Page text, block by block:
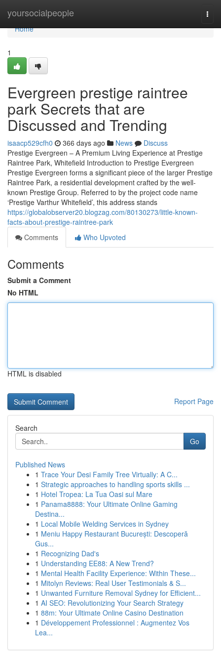
yoursocialpeople
Home
Home
1
Evergreen prestige raintree
park Secrets that are
Discussed and Trending
isaacp529cfh0 366 days ago News
Discuss
Prestige Evergreen – A Premium Living Experience at Prestige
Raintree Park, Whitefield Introduction to Prestige Evergreen
Prestige Evergreen forms a significant piece of the larger Prestige
Raintree Park, a residential development crafted by the well-
known Prestige Group. Referred to by the project code name
‘Prestige Varthur Whitefield’, this address stands
https://globalobserver20.blogzag.com/80130273/little-known-
facts-about-prestige-raintree-park
Comments
Who Upvoted
Comments
Submit a Comment
No HTML
HTML is disabled
Report Page
Search
Go
Published News
1 Trace Your Desi Family Tree Virtually: A C...
1 Strategic approaches to handling sports skills ...
1 Hotel Tropea: La Tua Oasi sul Mare
1 Panama8888: Your Ultimate Online Gaming
Destina...
1 Local Mobile Welding Services in Sydney
1 Meniu Happy Restaurant București: Descoperă
Gus...
1 Recognizing Dad's
1 Understanding EE88: A New Trend?
1 Mental Health Facility Experience: Within These...
1 Mitolyn Reviews: Real User Testimonials & S...
1 Unwanted Furniture Removal Sydney for Efficient...
1 AI SEO: Revolutionizing Your Search Strategy
1 88m: Your Ultimate Online Casino Destination
1 Développement Professionnel : Augmentez Vos
Lea...